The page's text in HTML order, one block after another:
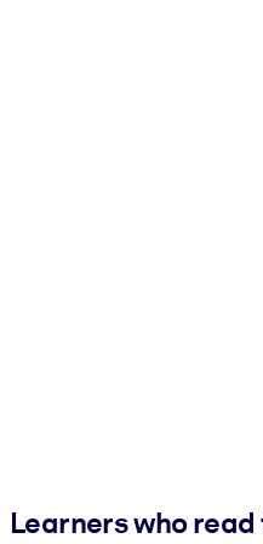
Learners who